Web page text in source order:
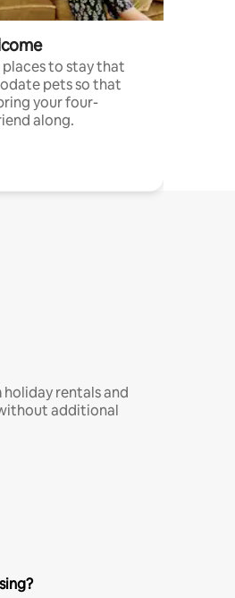
places to stay that
pets so that
your four-
along.
rentals and
additional